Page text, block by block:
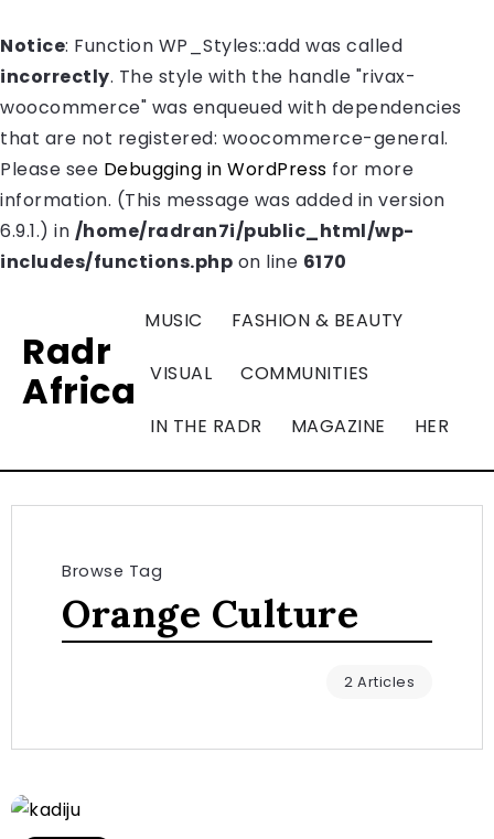
Notice: Function WP_Styles::add was called
incorrectly. The style with the handle "rivax-
woocommerce" was enqueued with dependencies
that are not registered: woocommerce-general.
Please see Debugging in WordPress for more
information. (This message was added in version
6.9.1.) in /home/radran7i/public_html/wp-
includes/functions.php on line 6170
Radr
Africa
MUSIC FASHION & BEAUTY
VISUAL COMMUNITIES
IN THE RADR MAGAZINE HER
Browse Tag
Orange Culture
2 Articles